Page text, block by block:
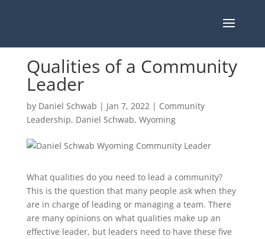
Qualities of a Community
Leader
by Daniel Schwab | Jan 7, 2022| Community
Leadership, Daniel Schwab, Wyoming
What qualities do you need to lead a community?
This is the question that many people ask when they
are in charge of leading or managing a team. There
are many opinions on what qualities make up an
effective leader, but leaders need to have these five